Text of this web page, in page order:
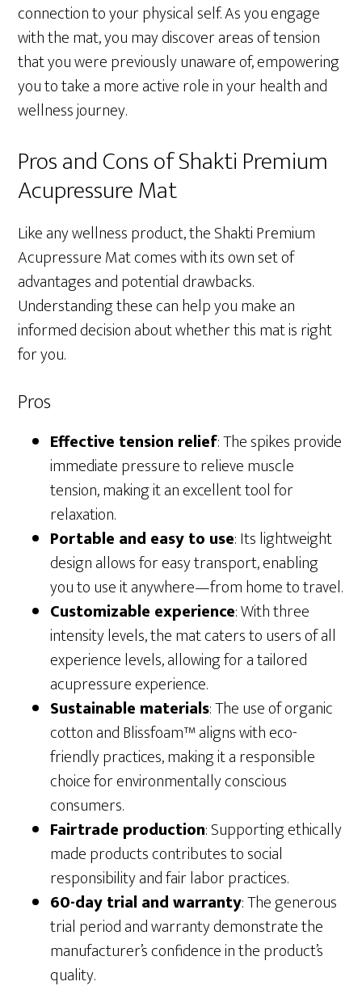
connection to your physical self. As you engage
with the mat, you may discover areas of tension
that you were previously unaware of, empowering
you to take a more active role in your health and
wellness journey.
Pros and Cons of Shakti Premium
Acupressure Mat
Like any wellness product, the Shakti Premium
Acupressure Mat comes with its own set of
advantages and potential drawbacks.
Understanding these can help you make an
informed decision about whether this mat is right
for you.
Pros
Effective tension relief: The spikes provide
immediate pressure to relieve muscle
tension, making it an excellent tool for
relaxation.
Portable and easy to use: Its lightweight
design allows for easy transport, enabling
you to use it anywhere—from home to travel.
Customizable experience: With three
intensity levels, the mat caters to users of all
experience levels, allowing for a tailored
acupressure experience.
Sustainable materials: The use of organic
cotton and Blissfoam™ aligns with eco-
friendly practices, making it a responsible
choice for environmentally conscious
consumers.
Fairtrade production: Supporting ethically
made products contributes to social
responsibility and fair labor practices.
60-day trial and warranty: The generous
trial period and warranty demonstrate the
manufacturer’s confidence in the product’s
quality.